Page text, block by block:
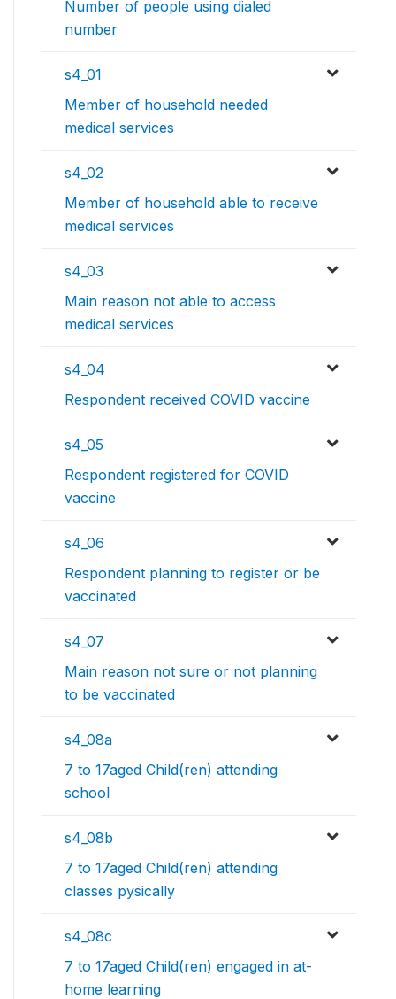
Number of people using dialed
number
s4_01
Member of household needed
medical services
s4_02
Member of household able to receive
medical services
s4_03
Main reason not able to access
medical services
s4_04
Respondent received COVID vaccine
s4_05
Respondent registered for COVID
vaccine
s4_06
Respondent planning to register or be
vaccinated
s4_07
Main reason not sure or not planning
to be vaccinated
s4_08a
7 to 17aged Child(ren) attending
school
s4_08b
7 to 17aged Child(ren) attending
classes pysically
s4_08c
7 to 17aged Child(ren) engaged in at-
home learning